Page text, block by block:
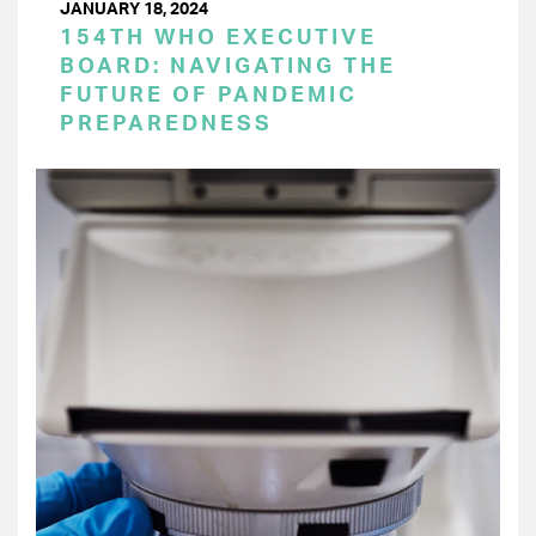
JANUARY 18, 2024
154TH WHO EXECUTIVE
BOARD: NAVIGATING THE
FUTURE OF PANDEMIC
PREPAREDNESS